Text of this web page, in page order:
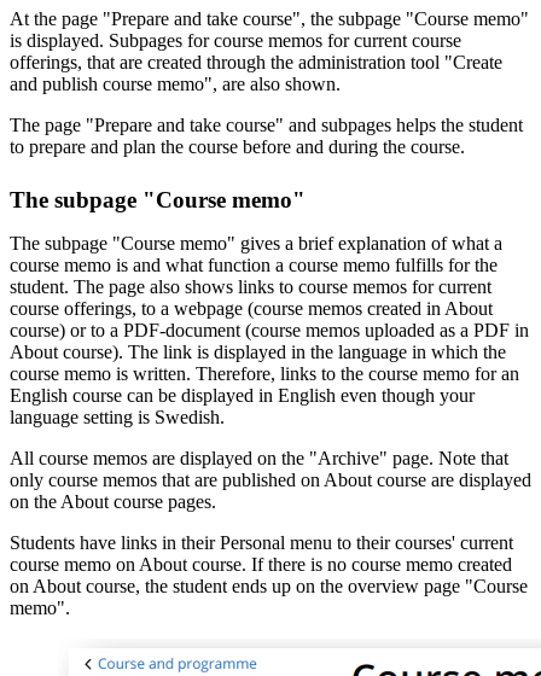
At the page "Prepare and take course", the subpage "Course memo"
is displayed. Subpages for course memos for current course
offerings, that are created through the administration tool "Create
and publish course memo", are also shown.
The page "Prepare and take course" and subpages helps the student
to prepare and plan the course before and during the course.
The subpage "Course memo"
The subpage "Course memo" gives a brief explanation of what a
course memo is and what function a course memo fulfills for the
student. The page also shows links to course memos for current
course offerings, to a webpage (course memos created in About
course) or to a PDF-document (course memos uploaded as a PDF in
About course). The link is displayed in the language in which the
course memo is written. Therefore, links to the course memo for an
English course can be displayed in English even though your
language setting is Swedish.
All course memos are displayed on the "Archive" page. Note that
only course memos that are published on About course are displayed
on the About course pages.
Students have links in their Personal menu to their courses' current
course memo on About course. If there is no course memo created
on About course, the student ends up on the overview page "Course
memo".